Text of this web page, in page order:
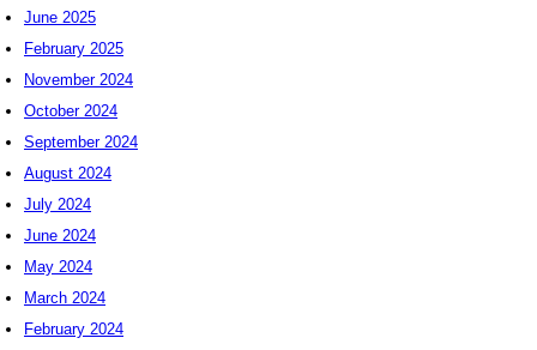
June 2025
February 2025
November 2024
October 2024
September 2024
August 2024
July 2024
June 2024
May 2024
March 2024
February 2024